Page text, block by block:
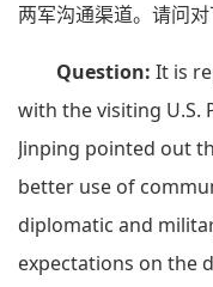
两军沟通渠道。请问
Question: It is
with the visiting U.S.
Jinping pointed out
better use of
diplomatic and
expectations on the